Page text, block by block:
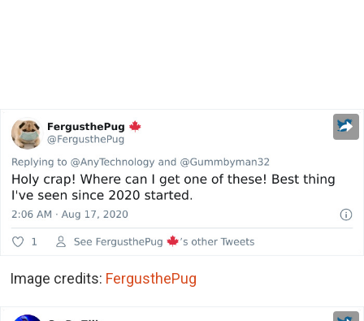
Image credits: FergusthePug